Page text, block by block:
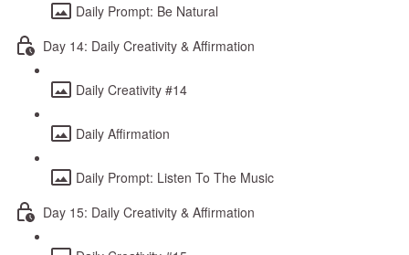
Daily Prompt: Be Natural
Day 14: Daily Creativity & Affirmation
Daily Creativity #14
Daily Affirmation
Daily Prompt: Listen To The Music
Day 15: Daily Creativity & Affirmation